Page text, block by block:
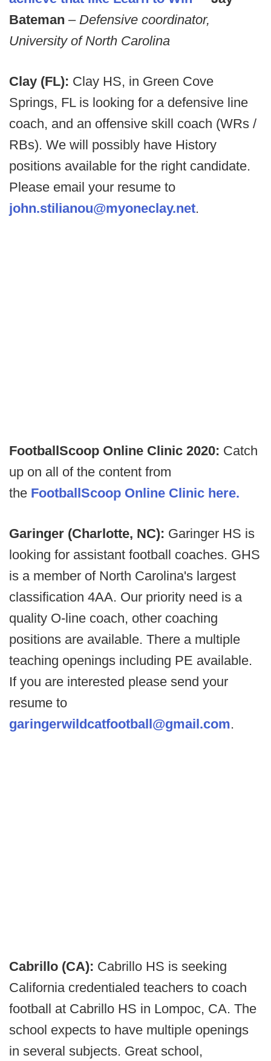
Bateman – Defensive coordinator,
University of North Carolina
Clay (FL): Clay HS, in Green Cove
Springs, FL is looking for a defensive line
coach, and an offensive skill coach (WRs /
RBs). We will possibly have History
positions available for the right candidate.
Please email your resume to
john.stilianou@myoneclay.net.
FootballScoop Online Clinic 2020: Catch
up on all of the content from
the FootballScoop Online Clinic here.
Garinger (Charlotte, NC): Garinger HS is
looking for assistant football coaches. GHS
is a member of North Carolina's largest
classification 4AA. Our priority need is a
quality O-line coach, other coaching
positions are available. There a multiple
teaching openings including PE available.
If you are interested please send your
resume to
garingerwildcatfootball@gmail.com.
Cabrillo (CA): Cabrillo HS is seeking
California credentialed teachers to coach
football at Cabrillo HS in Lompoc, CA. The
school expects to have multiple openings
in several subjects. Great school,